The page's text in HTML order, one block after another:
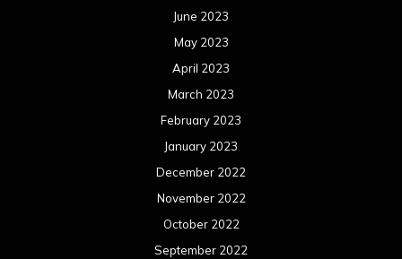
June 2023
May 2023
April 2023
March 2023
February 2023
January 2023
December 2022
November 2022
October 2022
September 2022